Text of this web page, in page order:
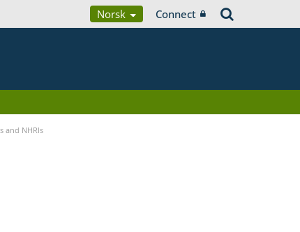
Norsk Connect
and NHRIs